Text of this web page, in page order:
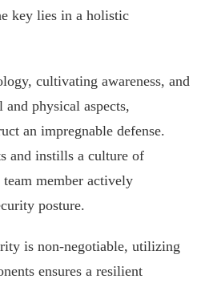
key lies in a holistic
cultivating awareness, and
physical aspects,
an impregnable defense.
and instills a culture of
member actively
posture.
is non-negotiable, utilizing
ensures a resilient